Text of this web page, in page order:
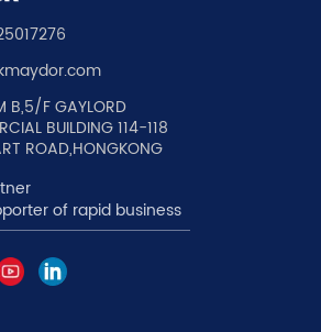
B,5/F GAYLORD
BUILDING 114-118
ROAD,HONGKONG
of rapid business